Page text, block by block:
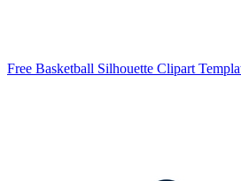
Free Basketball Silhouette Clipart